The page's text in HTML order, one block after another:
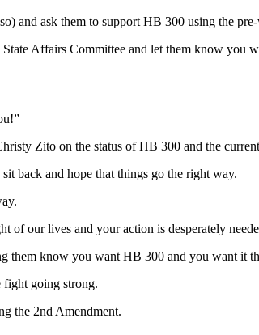
and ask them to support HB 300 using the
Affairs Committee and let them know you
Zito on the status of HB 300 and the
back and hope that things go the right way.
our lives and your action is desperately
them know you want HB 300 and you want it
going strong.
the 2nd Amendment.